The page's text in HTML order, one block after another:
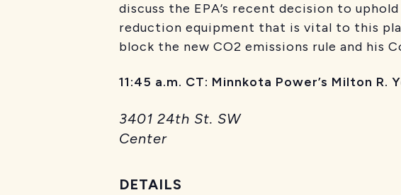
discuss the EPA’s recent decision to
reduction equipment that is vital to this
block the new CO2 emissions rule and his
11:45 a.m. CT: Minnkota Power’s Milton R.
3401 24th St. SW
Center
DETAILS